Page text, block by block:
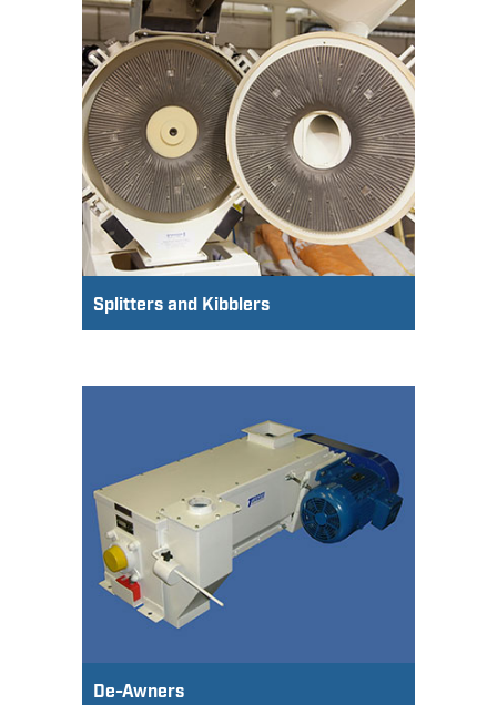
Splitters and Kibblers
De-Awners